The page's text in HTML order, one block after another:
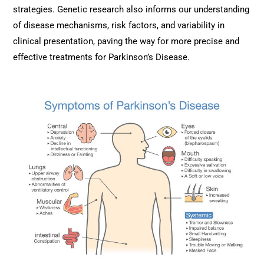
strategies. Genetic research also informs our understanding
of disease mechanisms, risk factors, and variability in
clinical presentation, paving the way for more precise and
effective treatments for Parkinson’s Disease.